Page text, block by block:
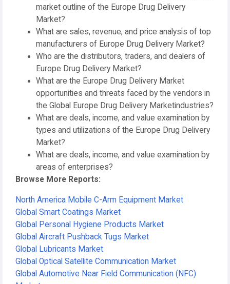
market outline of the Europe Drug Delivery
Market?
What are sales, revenue, and price analysis of top
manufacturers of Europe Drug Delivery Market?
Who are the distributors, traders, and dealers of
Europe Drug Delivery Market?
What are the Europe Drug Delivery Market
opportunities and threats faced by the vendors in
the Global Europe Drug Delivery Marketindustries?
What are deals, income, and value examination by
types and utilizations of the Europe Drug Delivery
Market?
What are deals, income, and value examination by
areas of enterprises?
Browse More Reports:
North America Mobile C-Arm Equipment Market
Global Smart Coatings Market
Global Personal Hygiene Products Market
Global Aircraft Pushback Tugs Market
Global Lubricants Market
Global Optical Satellite Communication Market
Global Automotive Near Field Communication (NFC)